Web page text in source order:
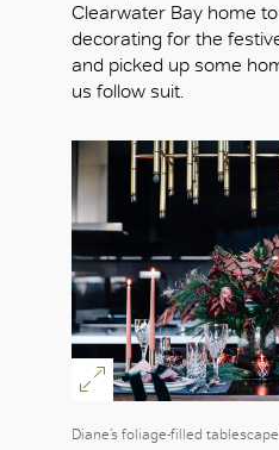
Clearwater Bay home to
decorating for the
and picked up some
us follow suit.
Diane’s foliage-filled